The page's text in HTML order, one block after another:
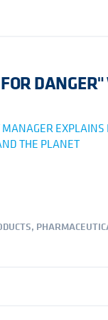
EXPLAINS
THE PLANET
,